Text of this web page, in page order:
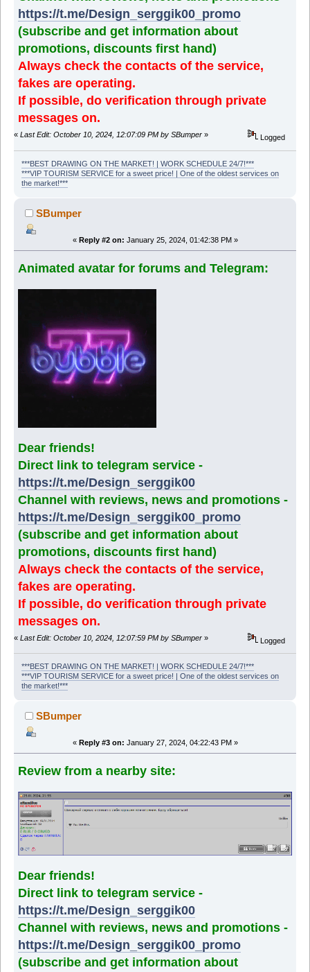
https://t.me/Design_serggik00_promo
(subscribe and get information about
promotions, discounts first hand)
Always check the contacts of the service,
fakes are operating.
If possible, do verification through private
messages on.
« Last Edit: October 10, 2024, 12:07:09 PM by SBumper » Logged
***BEST DRAWING ON THE MARKET! | WORK SCHEDULE 24/7!***
***VIP TOURISM SERVICE for a sweet price! | One of the oldest services on
the market!***
SBumper
« Reply #2 on: January 25, 2024, 01:42:38 PM »
Animated avatar for forums and Telegram:
Dear friends!
Direct link to telegram service -
https://t.me/Design_serggik00
Channel with reviews, news and promotions -
https://t.me/Design_serggik00_promo
(subscribe and get information about
promotions, discounts first hand)
Always check the contacts of the service,
fakes are operating.
If possible, do verification through private
messages on.
« Last Edit: October 10, 2024, 12:07:59 PM by SBumper » Logged
***BEST DRAWING ON THE MARKET! | WORK SCHEDULE 24/7!***
***VIP TOURISM SERVICE for a sweet price! | One of the oldest services on
the market!***
SBumper
« Reply #3 on: January 27, 2024, 04:22:43 PM »
Review from a nearby site:
Dear friends!
Direct link to telegram service -
https://t.me/Design_serggik00
Channel with reviews, news and promotions -
https://t.me/Design_serggik00_promo
(subscribe and get information about